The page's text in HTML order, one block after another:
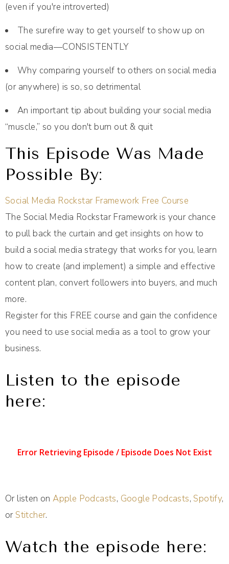
(even if you're introverted)
The surefire way to get yourself to show up on
social media—CONSISTENTLY
Why comparing yourself to others on social media
(or anywhere) is so, so detrimental
An important tip about building your social media
“muscle,” so you don't burn out & quit
This Episode Was Made
Possible By:
Social Media Rockstar Framework Free Course
The Social Media Rockstar Framework is your chance
to pull back the curtain and get insights on how to
build a social media strategy that works for you, learn
how to create (and implement) a simple and effective
content plan, convert followers into buyers, and much
more.
Register for this FREE course and gain the confidence
you need to use social media as a tool to grow your
business.
Listen to the episode
here:
Or listen onApple Podcasts, Google Podcasts,Spotify,
orStitcher.
Watch the episode here: